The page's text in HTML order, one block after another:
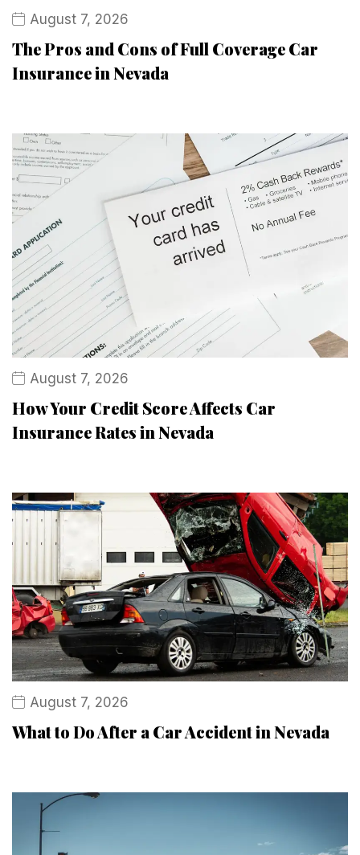
August 7, 2026
The Pros and Cons of Full Coverage Car
Insurance in Nevada
August 7, 2026
How Your Credit Score Affects Car
Insurance Rates in Nevada
August 7, 2026
What to Do After a Car Accident in Nevada